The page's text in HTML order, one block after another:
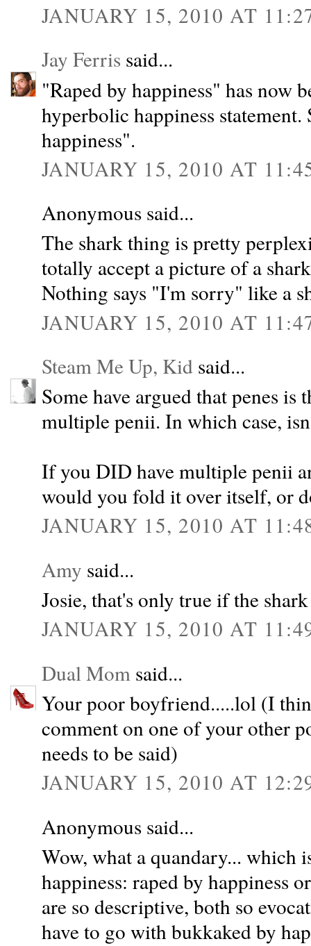
JANUARY 15, 2010 AT
Jay Ferris said...
"Raped by happiness" has now
hyperbolic happiness
happiness".
JANUARY 15, 2010 AT
Anonymous said...
The shark thing is pretty
totally accept a picture of a
Nothing says "I'm sorry" like a
JANUARY 15, 2010 AT
Steam Me Up, Kid said...
Some have argued that penes
multiple penii. In which case,
If you DID have multiple penii
would you fold it over itself, or
JANUARY 15, 2010 AT
Amy said...
Josie, that's only true if the
JANUARY 15, 2010 AT
Dual Mom said...
Your poor boyfriend.....lol (I
comment on one of your other
needs to be said)
JANUARY 15, 2010 AT
Anonymous said...
Wow, what a quandary... which
happiness: raped by happiness
are so descriptive, both so
have to go with bukkaked by